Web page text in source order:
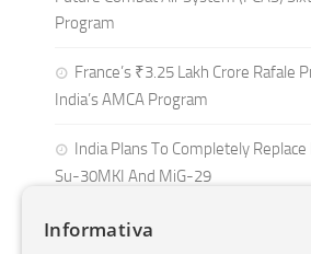
Program
France’s ₹3.25 Lakh Crore Rafale
India’s AMCA Program
India Plans To Completely
Su-30MKI And MiG-29
Informativa